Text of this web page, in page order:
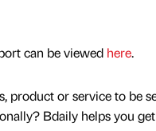
can be viewed here.
product or service to be
Bdaily helps you